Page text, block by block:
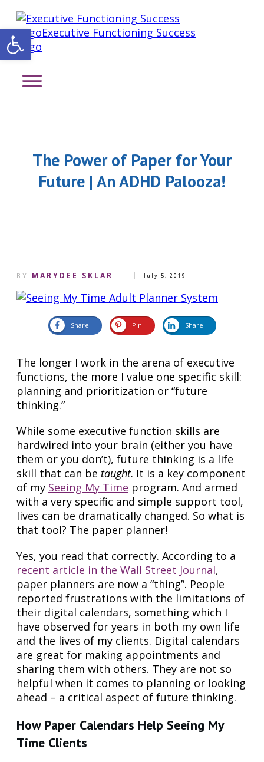
The Power of Paper for Your
Future | An ADHD Palooza!
BY MARYDEE SKLAR July 5, 2019
Share Pin Share
The longer I work in the arena of executive
functions, the more I value one specific skill:
planning and prioritization or “future
thinking.”
While some executive function skills are
hardwired into your brain (either you have
them or you don’t), future thinking is a life
skill that can be taught. It is a key component
of my Seeing My Time program. And armed
with a very specific and simple support tool,
lives can be dramatically changed. So what is
that tool? The paper planner!
Yes, you read that correctly. According to a
recent article in the Wall Street Journal,
paper planners are now a “thing”. People
reported frustrations with the limitations of
their digital calendars, something which I
have observed for years in both my own life
and the lives of my clients. Digital calendars
are great for making appointments and
sharing them with others. They are not so
helpful when it comes to planning or looking
ahead – a critical aspect of future thinking.
How Paper Calendars Help Seeing My
Time Clients
Open toolbar